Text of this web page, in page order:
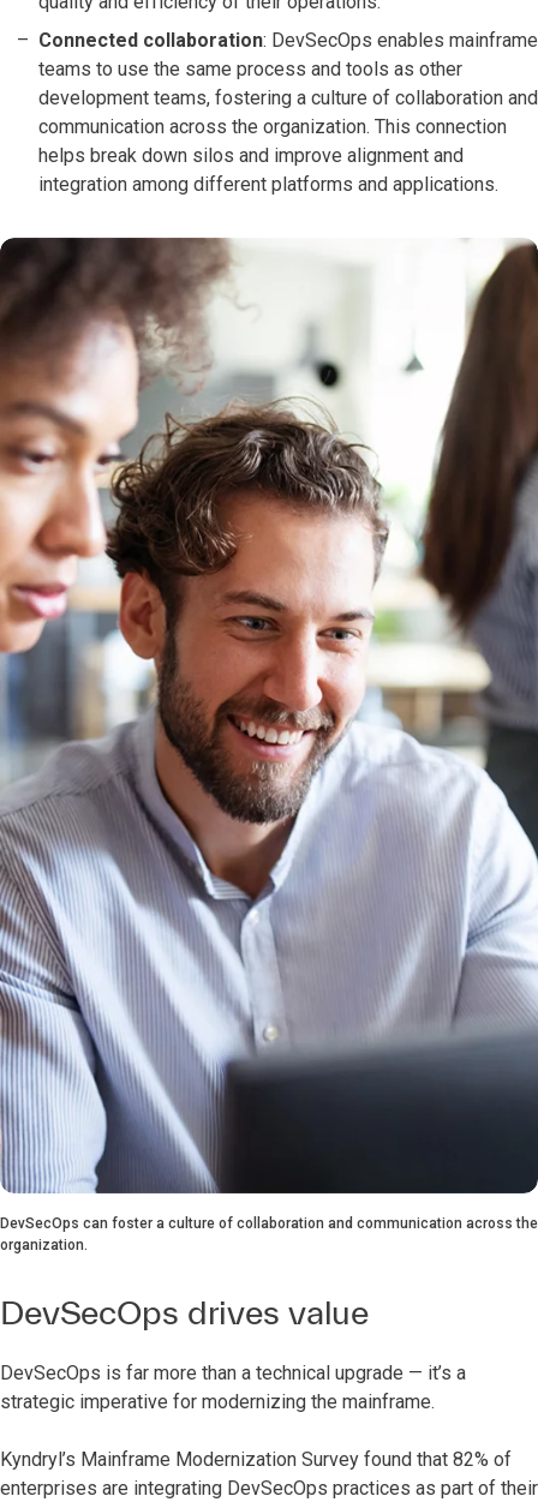
Connected collaboration: DevSecOps enables mainframe
teams to use the same process and tools as other
development teams, fostering a culture of collaboration and
communication across the organization. This connection
helps break down silos and improve alignment and
integration among different platforms and applications.
DevSecOps can foster a culture of collaboration and communication across the
organization.
DevSecOps drives value
DevSecOps is far more than a technical upgrade — it’s a
strategic imperative for modernizing the mainframe.
Kyndryl’s Mainframe Modernization Survey found that 82% of
enterprises are integrating DevSecOps practices as part of their